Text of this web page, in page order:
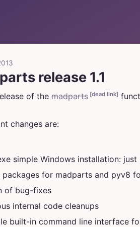
release 1.1
of the madparts [dead link]
changes are:
simple Windows installation:
packages for madparts and pyv8
of bug-fixes
internal code cleanups
built-in command line interface